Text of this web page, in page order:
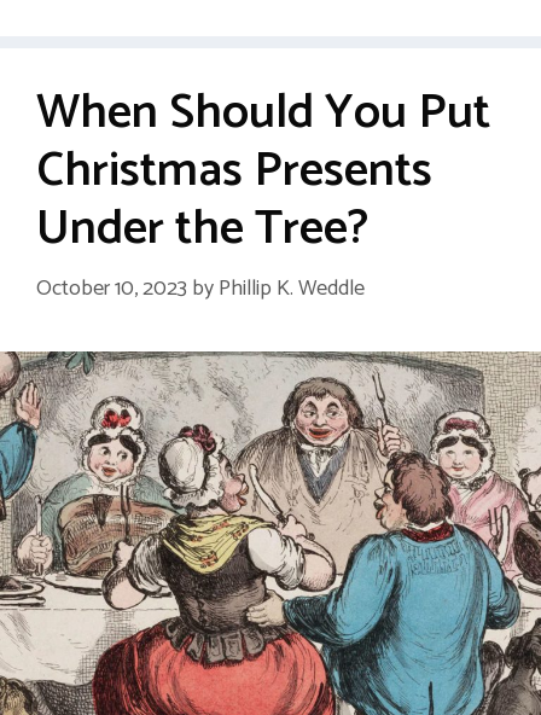
When Should You Put
Christmas Presents
Under the Tree?
October 10, 2023 byPhillip K. Weddle